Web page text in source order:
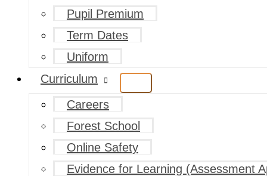
Pupil Premium
Term Dates
Uniform
Curriculum
Careers
Forest School
Online Safety
Evidence for Learning (Assessment